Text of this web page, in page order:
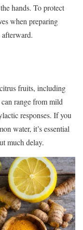
hands. To protect
when preparing
fruits, including
range from mild
responses. If you
water, it’s essential
much delay.